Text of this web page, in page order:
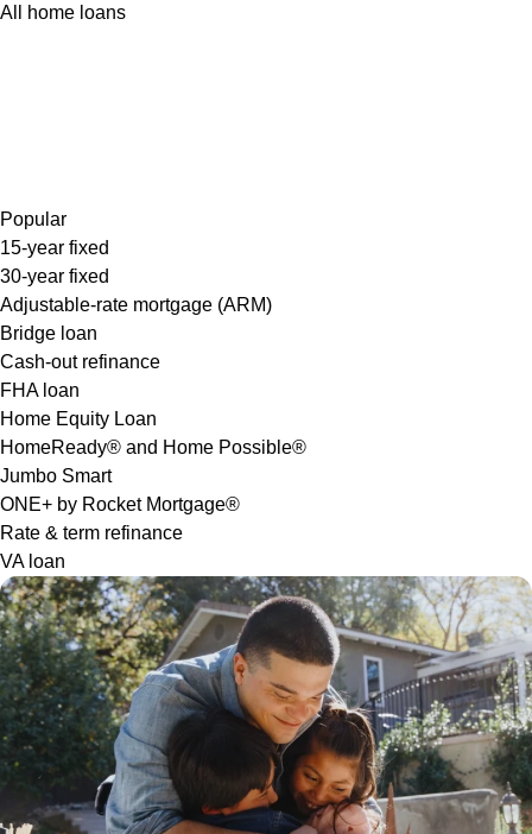
All home loans
Popular
15-year fixed
30-year fixed
Adjustable-rate mortgage (ARM)
Bridge loan
Cash-out refinance
FHA loan
Home Equity Loan
HomeReady® and Home Possible®
Jumbo Smart
ONE+ by Rocket Mortgage®
Rate & term refinance
VA loan